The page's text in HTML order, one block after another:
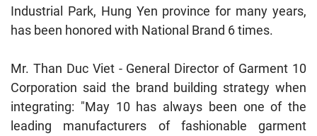
Industrial Park, Hung Yen province for many years,
has been honored with National Brand 6 times.
Mr. Than Duc Viet - General Director of Garment 10
Corporation said the brand building strategy when
integrating: "May 10 has always been one of the
leading manufacturers of fashionable garment